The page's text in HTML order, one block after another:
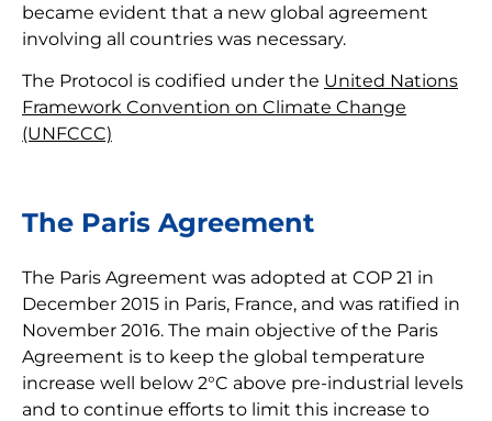
became evident that a new global agreement
involving all countries was necessary.
The Protocol is codified under the United Nations
Framework Convention on Climate Change
(UNFCCC)
The Paris Agreement
The Paris Agreement was adopted at COP 21 in
December 2015 in Paris, France, and was ratified in
November 2016. The main objective of the Paris
Agreement is to keep the global temperature
increase well below 2°C above pre-industrial levels
and to continue efforts to limit this increase to